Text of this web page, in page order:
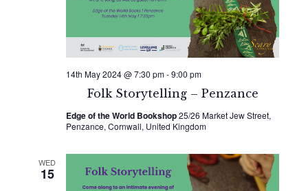
Folk Storytelling – Penzance
14th May 2024 @ 7:30 pm-9:00 pm
Edge of the World Bookshop25/26 Market Jew Street,
Penzance, Cornwall, United Kingdom
WED
15